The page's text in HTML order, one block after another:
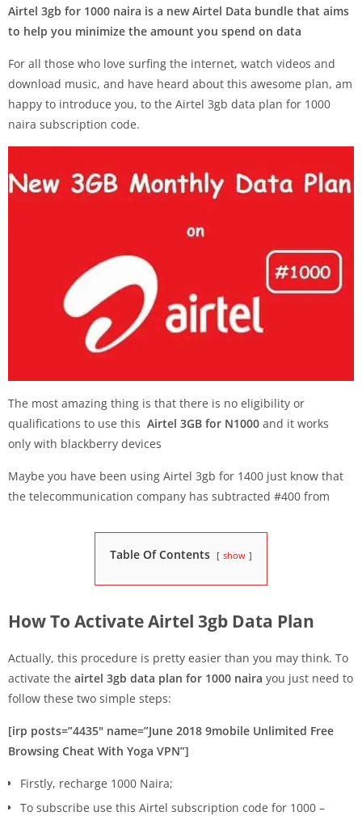
Airtel 3gb for 1000 naira is a new Airtel Data bundle that aims
to help you minimize the amount you spend on data
For all those who love surfing the internet, watch videos and
download music, and have heard about this awesome plan, am
happy to introduce you, to the Airtel 3gb data plan for 1000
naira subscription code.
The most amazing thing is that there is no eligibility or
qualifications to use this Airtel 3GB for N1000 and it works
only with blackberry devices
Maybe you have been using Airtel 3gb for 1400 just know that
the telecommunication company has subtracted #400 from
Table Of Contents show
How To Activate Airtel 3gb Data Plan
Actually, this procedure is pretty easier than you may think. To
activate the airtel 3gb data plan for 1000 naira you just need to
follow these two simple steps:
[irp posts=”4435″ name=”June 2018 9mobile Unlimited Free
Browsing Cheat With Yoga VPN”]
Firstly, recharge 1000 Naira;
To subscribe use this Airtel subscription code for 1000 –